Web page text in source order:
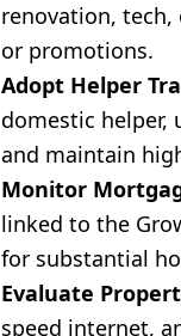
renovation,
or promotions.
Adopt Helper
domestic
and maintain
Monitor
linked to the
for substantial
Evaluate
speed internet,